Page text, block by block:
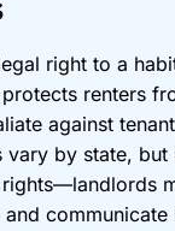
right to a
renters
against
vary by state,